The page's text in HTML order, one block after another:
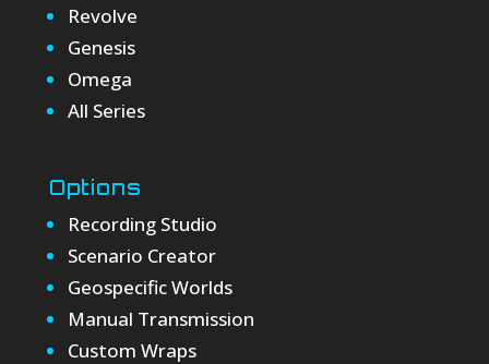
Revolve
Genesis
Omega
All Series
Options
Recording Studio
Scenario Creator
Geospecific Worlds
Manual Transmission
Custom Wraps